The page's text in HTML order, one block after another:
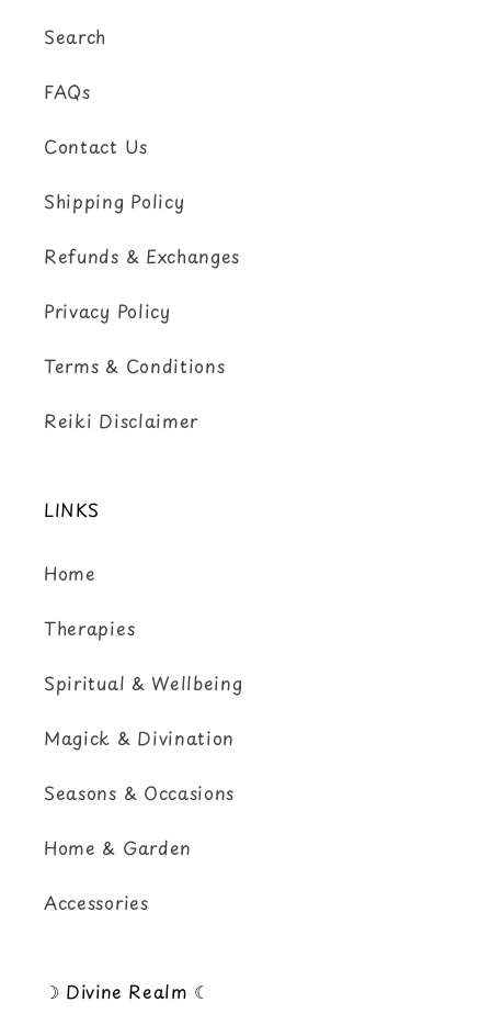
Search
FAQs
Contact Us
Shipping Policy
Refunds & Exchanges
Privacy Policy
Terms & Conditions
Reiki Disclaimer
LINKS
Home
Therapies
Spiritual & Wellbeing
Magick & Divination
Seasons & Occasions
Home & Garden
Accessories
☽ Divine Realm ☾